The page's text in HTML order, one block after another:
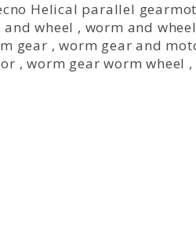
Helical parallel
wheel , worm and
gear ,worm gear and
,worm gear worm wheel ,